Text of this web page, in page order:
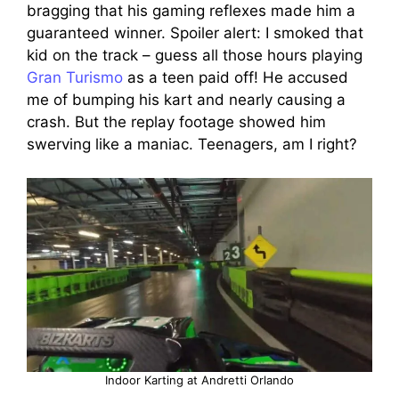
bragging that his gaming reflexes made him a
guaranteed winner. Spoiler alert: I smoked that
kid on the track – guess all those hours playing
Gran Turismo as a teen paid off! He accused
me of bumping his kart and nearly causing a
crash. But the replay footage showed him
swerving like a maniac. Teenagers, am I right?
Indoor Karting at Andretti Orlando